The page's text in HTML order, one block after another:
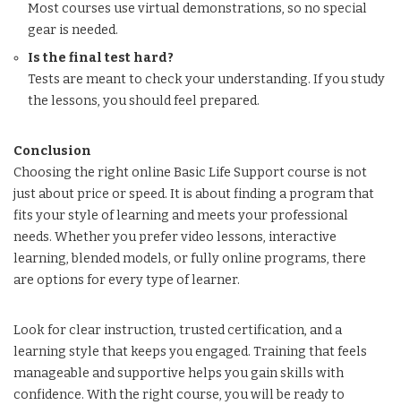
Most courses use virtual demonstrations, so no special
gear is needed.
Is the final test hard?
Tests are meant to check your understanding. If you study
the lessons, you should feel prepared.
Conclusion
Choosing the right online Basic Life Support course is not
just about price or speed. It is about finding a program that
fits your style of learning and meets your professional
needs. Whether you prefer video lessons, interactive
learning, blended models, or fully online programs, there
are options for every type of learner.
Look for clear instruction, trusted certification, and a
learning style that keeps you engaged. Training that feels
manageable and supportive helps you gain skills with
confidence. With the right course, you will be ready to